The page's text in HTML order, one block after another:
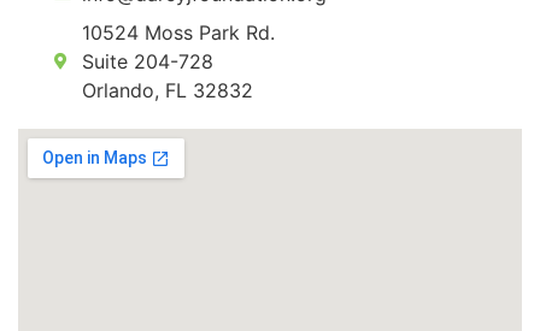
10524 Moss Park Rd.
Suite 204-728
Orlando, FL 32832